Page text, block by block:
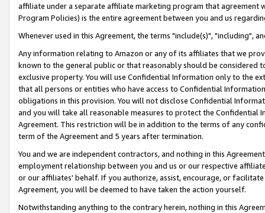
affiliate under a separate affiliate marketing program that agreement
Program Policies) is the entire agreement between you and us
Whenever used in this Agreement, the terms "include(s)", "including",
Any information relating to Amazon or any of its affiliates that we
known to the general public or that reasonably should be considered
exclusive property. You will use Confidential Information only to the
that all persons or entities who have access to Confidential
obligations in this provision. You will not disclose Confidential
and you will take all reasonable measures to protect the Confidential
Agreement. This restriction will be in addition to the terms of any
term of the Agreement and 5 years after termination.
You and we are independent contractors, and nothing in this
employment relationship between you and us or our respective
or our affiliates' behalf. If you authorize, assist, encourage, or
Agreement, you will be deemed to have taken the action yourself.
Notwithstanding anything to the contrary herein, nothing in this